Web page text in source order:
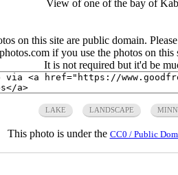
View of one of the bay of
on this site are public domain.
if you use the photos on
It is not required but it'd be
LAKE LANDSCAPE
This photo is under the CC0 / Public